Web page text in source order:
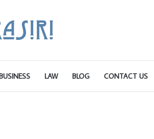
LAW BLOG CONTACT US